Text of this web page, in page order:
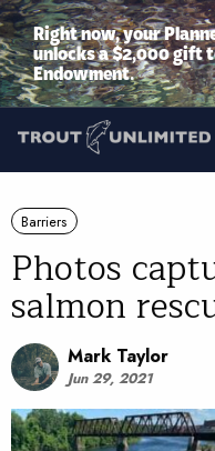
Right now, your
unlocks a $2,000 gift
Endowment.
Barriers
Photos
salmon
Mark Taylor
Jun 29, 2021